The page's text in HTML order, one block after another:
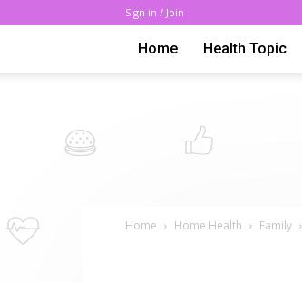
Sign in / Join
Home Health Topic
Home Home Health Family